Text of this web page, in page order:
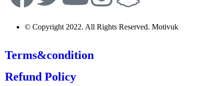
© Copyright 2022. All Rights Reserved. Motivuk
Terms&condition
Refund Policy